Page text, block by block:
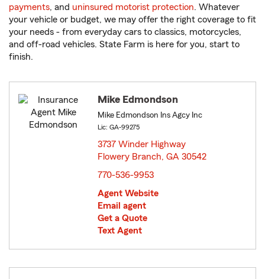
payments, and uninsured motorist protection. Whatever
your vehicle or budget, we may offer the right coverage to fit
your needs - from everyday cars to classics, motorcycles,
and off-road vehicles. State Farm is here for you, start to
finish.
Mike Edmondson
Mike Edmondson Ins Agcy Inc
Lic: GA-99275
3737 Winder Highway
Flowery Branch, GA 30542
770-536-9953
Agent Website
Email agent
Get a Quote
Text Agent